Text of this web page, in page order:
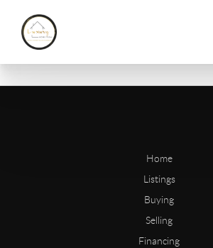
Home
Listings
Buying
Selling
Financing